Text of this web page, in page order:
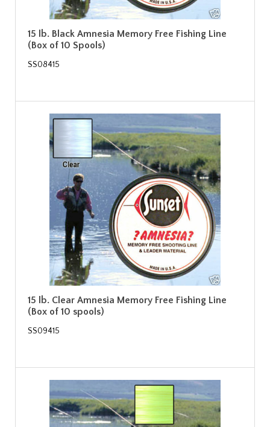
15 lb. Black Amnesia Memory Free Fishing Line
(Box of 10 Spools)
SS08415
15 lb. Clear Amnesia Memory Free Fishing Line
(Box of 10 spools)
SS09415